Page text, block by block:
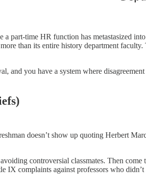
part-time HR function has metastasized
than its entire history department faculty.
and you have a system where
doesn’t show up quoting Herbert
controversial classmates. Then
IX complaints against professors who